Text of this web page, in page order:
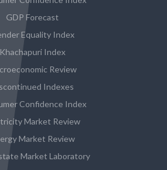
GDP Forecast
Equality Index
Khachapuri Index
Review
Indexes
Confidence Index
Market Review
Market Review
Market Laboratory